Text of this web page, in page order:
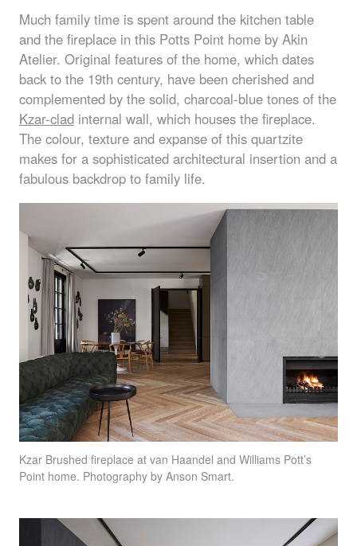
Much family time is spent around the kitchen table
and the fireplace in this Potts Point home by Akin
Atelier. Original features of the home, which dates
back to the 19th century, have been cherished and
complemented by the solid, charcoal-blue tones of the
Kzar-clad internal wall, which houses the fireplace.
The colour, texture and expanse of this quartzite
makes for a sophisticated architectural insertion and a
fabulous backdrop to family life.
Kzar Brushed fireplace at van Haandel and Williams Pott’s
Point home. Photography by Anson Smart.